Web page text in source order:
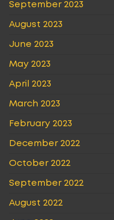
September 2023
August 2023
June 2023
May 2023
April 2023
March 2023
February 2023
December 2022
October 2022
September 2022
August 2022